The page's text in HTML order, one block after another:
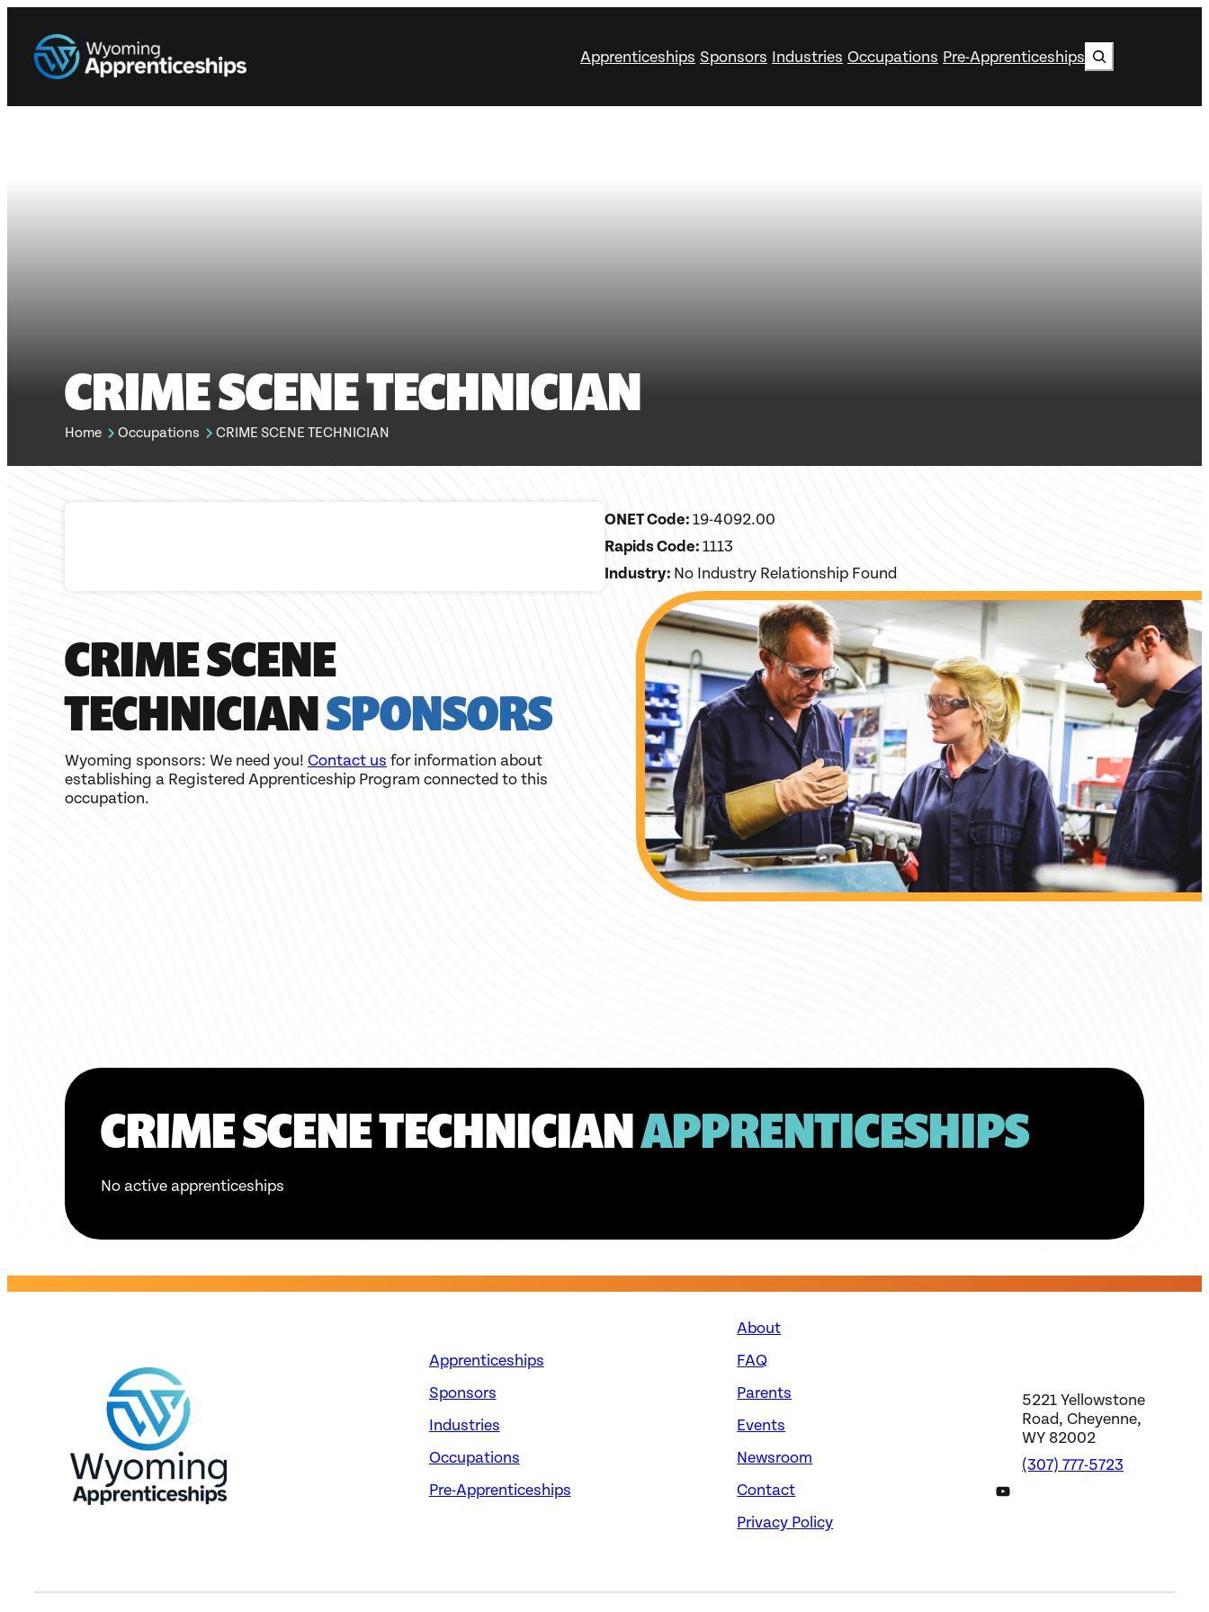
Apprenticeships Sponsors Industries Occupations Pre-Apprenticeships Search
CRIME SCENE TECHNICIAN
Home Occupations CRIME SCENE TECHNICIAN
ONET Code:19-4092.00
Rapids Code:1113
Industry: No Industry Relationship Found
CRIME SCENE
TECHNICIANSPONSORS
Wyoming sponsors: We need you! Contact us for information about
establishing a Registered Apprenticeship Program connected to this
occupation.
CRIME SCENE TECHNICIANAPPRENTICESHIPS
No active apprenticeships
Apprenticeships
Sponsors
Industries
Occupations
Pre-Apprenticeships
About
FAQ
Parents
Events
Newsroom
Contact
Privacy Policy
5221 Yellowstone
Road, Cheyenne,
WY 82002
(307) 777-5723
DWS YouTube Channel